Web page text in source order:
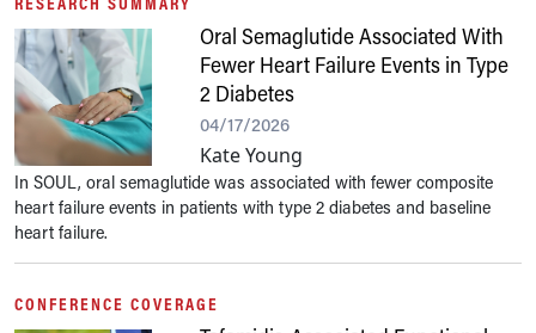
Oral Semaglutide Associated With
Fewer Heart Failure Events in Type
2 Diabetes
04/17/2026
Kate Young
In SOUL, oral semaglutide was associated with fewer composite
heart failure events in patients with type 2 diabetes and baseline
heart failure.
CONFERENCE COVERAGE